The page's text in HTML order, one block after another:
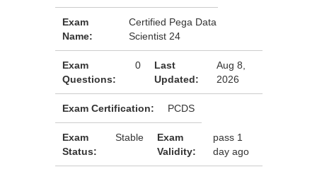
Exam
Name:
Certified Pega Data
Scientist 24
Exam
Questions:
0
Last
Updated:
Aug 8,
2026
Exam Certification: PCDS
Exam
Status:
Stable
Exam
Validity:
pass 1
day ago